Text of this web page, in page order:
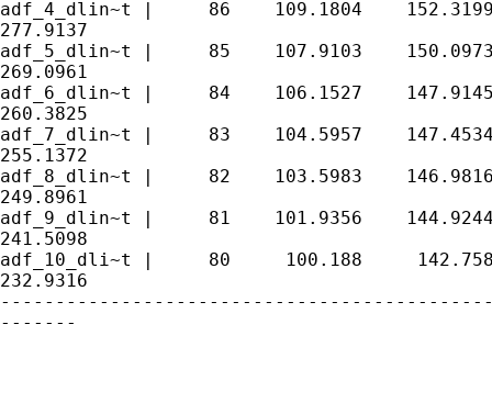
adf_4_dlin~t |     86    109.1804
277.9137
adf_5_dlin~t |     85    107.9103
269.0961
adf_6_dlin~t |     84    106.1527
260.3825
adf_7_dlin~t |     83    104.5957
255.1372
adf_8_dlin~t |     82    103.5983
249.8961
adf_9_dlin~t |     81    101.9356
241.5098
adf_10_dli~t |     80     100.188
232.9316
-------